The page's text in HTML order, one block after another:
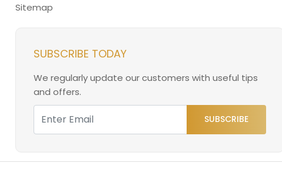
Sitemap
SUBSCRIBE TODAY
We regularly update our customers with useful tips
and offers.
SUBSCRIBE